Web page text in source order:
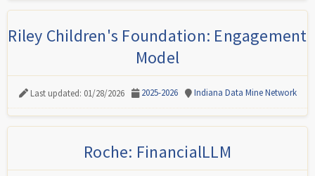
Riley Children's Foundation: Engagement
Model
Last updated: 01/28/2026 2025-2026 Indiana Data Mine Network
Roche: FinancialLLM